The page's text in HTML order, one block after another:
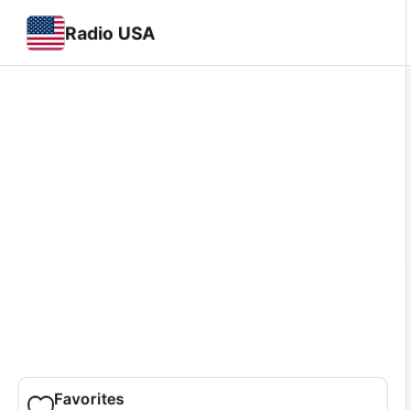
Radio USA
Favorites